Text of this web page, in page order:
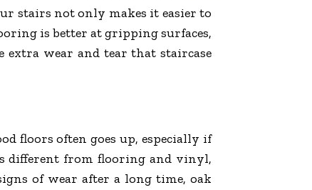
stairs not only makes it easier to
is better at gripping surfaces,
wear and tear that staircase
floors often goes up, especially if
different from flooring and vinyl,
of wear after a long time, oak